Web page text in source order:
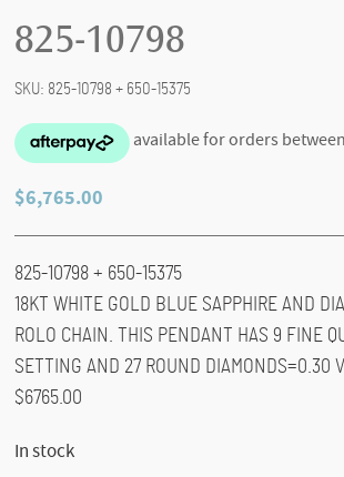
825-10798
SKU: 825-10798 + 650-15375
$6,765.00
825-10798 + 650-15375
18KT WHITE GOLD BLUE SAPPHIRE AND
ROLO CHAIN. THIS PENDANT HAS 9 FINE
SETTING AND 27 ROUND DIAMONDS=0.30
$6765.00
In stock